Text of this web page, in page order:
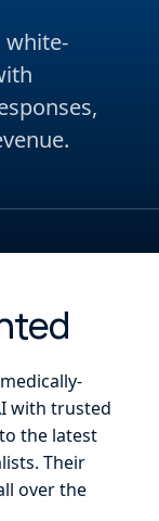
white-
with trusted
the latest
Their
over the